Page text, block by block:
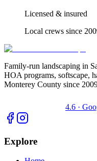
Licensed & insured
Local crews since
Family-run landscaping in
HOA programs, softscape,
Monterey County since
4.6 ·
Explore